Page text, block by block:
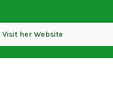
Visit her Website